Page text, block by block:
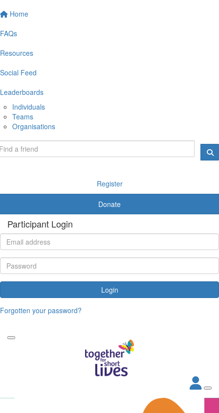
Home
FAQs
Resources
Social Feed
Leaderboards
Individuals
Teams
Organisations
Register
Donate
Participant Login
Login
Forgotten your password?